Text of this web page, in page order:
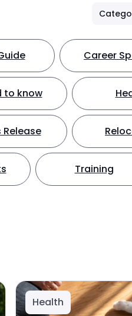
Career
to know
Release
Training
Health